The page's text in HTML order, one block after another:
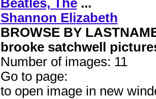
Beatles, The...
Shannon Elizabeth
BROWSE BY
brooke satchwell
Number of images: 11
Go to page:
to open image in new